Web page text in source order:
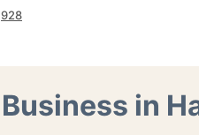
928
Business in